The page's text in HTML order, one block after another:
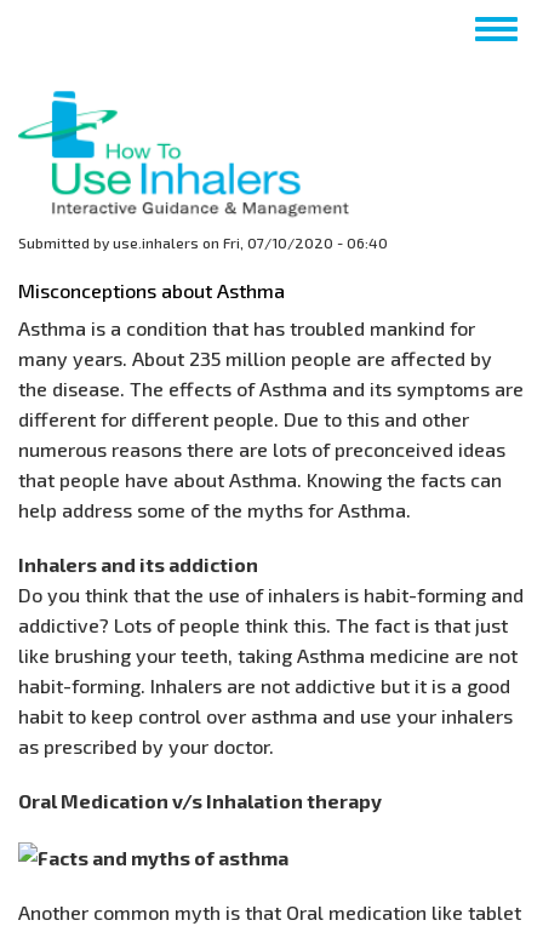
content
Submitted by use.inhalers on Fri, 07/10/2020 - 06:40
Misconceptions about Asthma
Asthma is a condition that has troubled mankind for
many years. About 235 million people are affected by
the disease. The effects of Asthma and its symptoms are
different for different people. Due to this and other
numerous reasons there are lots of preconceived ideas
that people have about Asthma. Knowing the facts can
help address some of the myths for Asthma.
Inhalers and its addiction
Do you think that the use of inhalers is habit-forming and
addictive? Lots of people think this. The fact is that just
like brushing your teeth, taking Asthma medicine are not
habit-forming. Inhalers are not addictive but it is a good
habit to keep control over asthma and use your inhalers
as prescribed by your doctor.
Oral Medication v/s Inhalation therapy
Another common myth is that Oral medication like tablet